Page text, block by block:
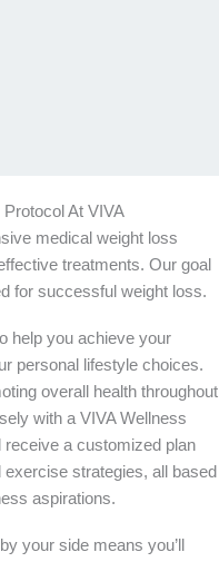
At VIVA
medical weight loss
treatments. Our goal
for successful weight loss.
help you achieve your
personal lifestyle choices.
overall health throughout
with a VIVA Wellness
receive a customized plan
strategies, all based
aspirations.
your side means you’ll